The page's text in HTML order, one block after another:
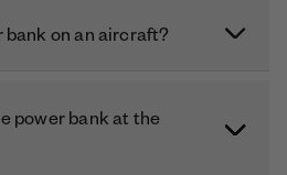
bank on an aircraft?
power bank at the